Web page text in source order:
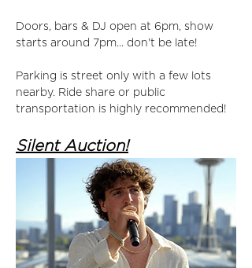
Doors, bars & DJ open at 6pm, show
starts around 7pm... don't be late!
Parking is street only with a few lots
nearby. Ride share or public
transportation is highly recommended!
Silent Auction!